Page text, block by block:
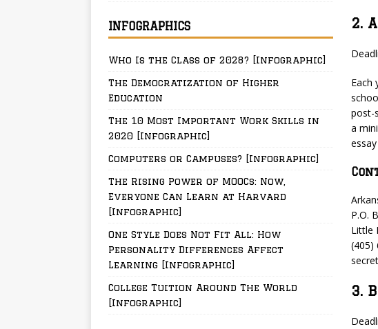
2.
Each
post-
a
P.O.
Little
(405)
3.
INFOGRAPHICS
Who Is the Class of 2028? [Infographic]
The Democratization of Higher
Education
The 10 Most Important Work Skills in
2020 [Infographic]
Computers or Campuses? [Infographic]
The Rising Power of MOOCs: Now,
Everyone Can Learn at Harvard
[Infographic]
One Style Does Not Fit All: How
Personality Differences Affect
Learning [Infographic]
College Tuition Around The World
[Infographic]